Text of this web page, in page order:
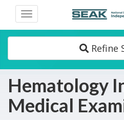
Toggle
navigation
Refine
Hematology
Medical